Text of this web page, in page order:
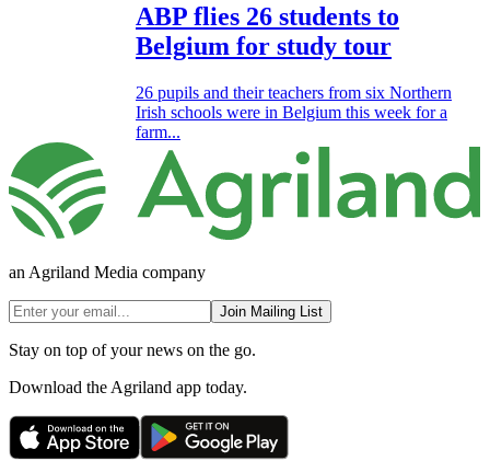
ABP flies 26 students to
Belgium for study tour
26 pupils and their teachers from six Northern
Irish schools were in Belgium this week for a
farm...
an Agriland Media company
Join Mailing List
Stay on top of your news on the go.
Download the Agriland app today.